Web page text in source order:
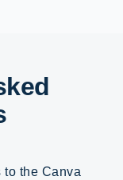
to the Canva